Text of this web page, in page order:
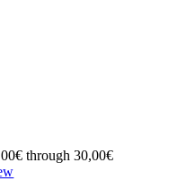
through 30,00€